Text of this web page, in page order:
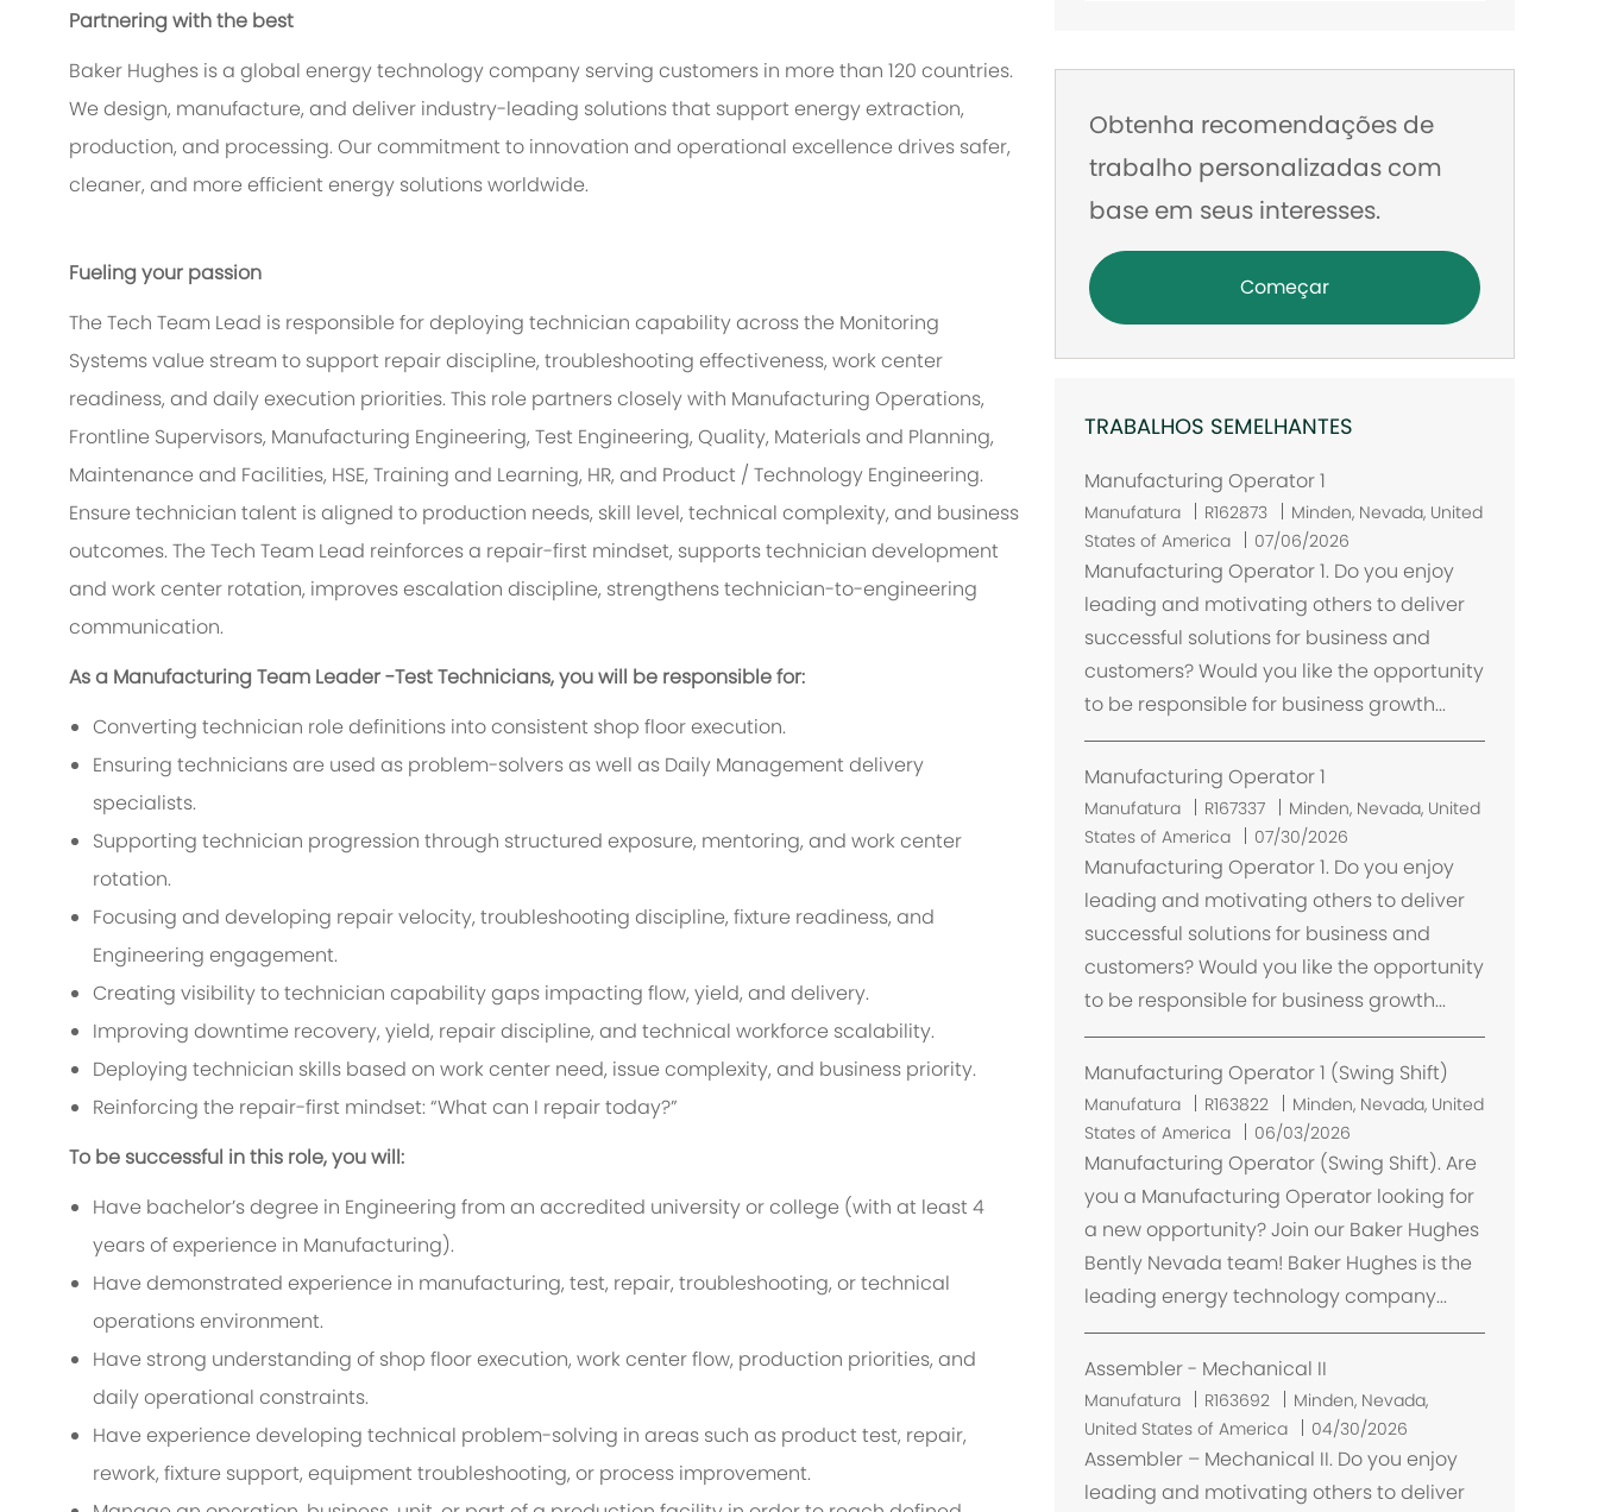
Partnering with the best
Baker Hughes is a global energy technology company serving customers in more than 120 countries.
We design, manufacture, and deliver industry-leading solutions that support energy extraction,
production, and processing. Our commitment to innovation and operational excellence drives safer,
cleaner, and more efficient energy solutions worldwide.
Fueling your passion
The Tech Team Lead is responsible for deploying technician capability across the Monitoring
Systems value stream to support repair discipline, troubleshooting effectiveness, work center
readiness, and daily execution priorities. This role partners closely with Manufacturing Operations,
Frontline Supervisors, Manufacturing Engineering, Test Engineering, Quality, Materials and Planning,
Maintenance and Facilities, HSE, Training and Learning, HR, and Product / Technology Engineering.
Ensure technician talent is aligned to production needs, skill level, technical complexity, and business
outcomes. The Tech Team Lead reinforces a repair-first mindset, supports technician development
and work center rotation, improves escalation discipline, strengthens technician-to-engineering
communication.
As a Manufacturing Team Leader -Test Technicians, you will be responsible for:
Converting technician role definitions into consistent shop floor execution.
Ensuring technicians are used as problem-solvers as well as Daily Management delivery
specialists.
Supporting technician progression through structured exposure, mentoring, and work center
rotation.
Focusing and developing repair velocity, troubleshooting discipline, fixture readiness, and
Engineering engagement.
Creating visibility to technician capability gaps impacting flow, yield, and delivery.
Improving downtime recovery, yield, repair discipline, and technical workforce scalability.
Deploying technician skills based on work center need, issue complexity, and business priority.
Reinforcing the repair-first mindset: “What can I repair today?”
To be successful in this role, you will:
Have bachelor’s degree in Engineering from an accredited university or college (with at least 4
years of experience in Manufacturing).
Have demonstrated experience in manufacturing, test, repair, troubleshooting, or technical
operations environment.
Have strong understanding of shop floor execution, work center flow, production priorities, and
daily operational constraints.
Have experience developing technical problem-solving in areas such as product test, repair,
rework, fixture support, equipment troubleshooting, or process improvement.
mail
Obtenha recomendações de
trabalho personalizadas com
base em seus interesses.
Começar
TRABALHOS SEMELHANTES
Manufacturing Operator 1
Manufatura R162873
L
o
c
a
z
a
ç
ã
o
Minden, Nevada, United
States of America
07/06/2026
Manufacturing Operator 1. Do you enjoy
leading and motivating others to deliver
successful solutions for business and
customers? Would you like the opportunity
to be responsible for business growth...
Manufacturing Operator 1
Manufatura R167337
L
o
c
a
z
a
ç
ã
o
Minden, Nevada, United
States of America
07/30/2026
Manufacturing Operator 1. Do you enjoy
leading and motivating others to deliver
successful solutions for business and
customers? Would you like the opportunity
to be responsible for business growth...
Manufacturing Operator 1 (Swing Shift)
Manufatura R163822
L
o
c
a
l
z
a
ç
ã
o
Minden, Nevada, United
States of America
06/03/2026
Manufacturing Operator (Swing Shift). Are
you a Manufacturing Operator looking for
a new opportunity? Join our Baker Hughes
Bently Nevada team! Baker Hughes is the
leading energy technology company...
Assembler - Mechanical II
Manufatura R163692
L
c
a
Minden, Nevada,
United States of America
04/30/2026
Assembler – Mechanical II. Do you enjoy
leading and motivating others to deliver